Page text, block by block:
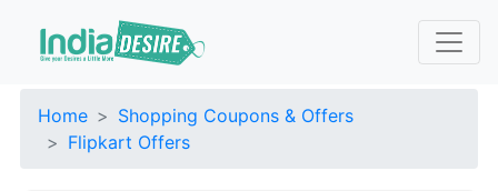
Home
Shopping Coupons & Offers
Flipkart Offers